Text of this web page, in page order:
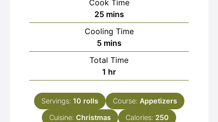
Cook Time
25minutes
mins
Cooling Time
5minutes
mins
Total Time
1 hour
hr
Servings: 10 rolls Course: Appetizers
Cuisine: Christmas Calories: 250